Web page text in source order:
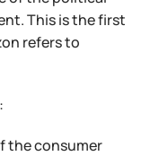
This is the first
refers to
the consumer